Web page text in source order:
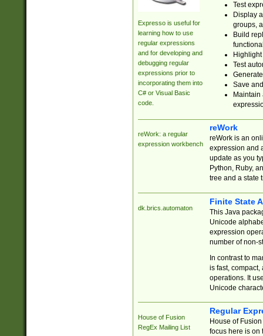
Expresso is useful for
learning how to use
regular expressions
and for developing and
debugging regular
expressions prior to
incorporating them into
C# or Visual Basic
code.
Test
Display
groups,
Build
Test
Save
reWork: a regular
expression workbench
reWork
reWork is an
expression and
update as you
Python, Ruby,
tree and a state
dk.brics.automaton
Finite State
This Java
Unicode
expression
number of non-
In contrast to
is fast,
operations. It
Unicode
House of Fusion
RegEx Mailing List
Regular
House of
focus here is on